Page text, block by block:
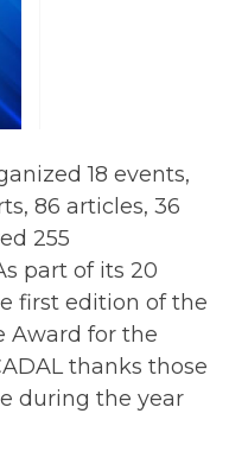
18 events,
86 articles, 36
255
part of its 20
first edition of the
Award for the
thanks those
during the year